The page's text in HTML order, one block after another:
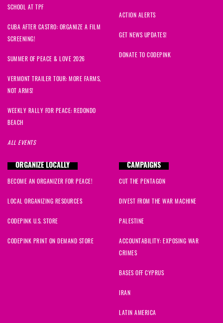
SCHOOL AT TPF
CUBA AFTER CASTRO: ORGANIZE A FILM
SCREENING!
SUMMER OF PEACE & LOVE 2026
VERMONT TRAILER TOUR: MORE FARMS,
NOT ARMS!
WEEKLY RALLY FOR PEACE: REDONDO
BEACH
ALL EVENTS
ACTION ALERTS
GET NEWS UPDATES!
DONATE TO CODEPINK
ORGANIZE LOCALLY
BECOME AN ORGANIZER FOR PEACE!
LOCAL ORGANIZING RESOURCES
CODEPINK U.S. STORE
CODEPINK PRINT ON DEMAND STORE
CAMPAIGNS
CUT THE PENTAGON
DIVEST FROM THE WAR MACHINE
PALESTINE
ACCOUNTABILITY: EXPOSING WAR
CRIMES
BASES OFF CYPRUS
IRAN
LATIN AMERICA